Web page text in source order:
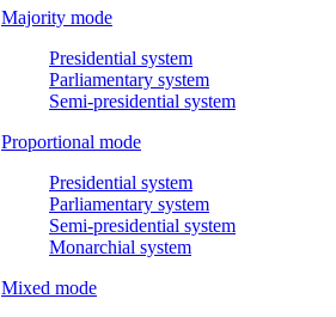
Majority mode
Presidential system
Parliamentary system
Semi-presidential system
Proportional mode
Presidential system
Parliamentary system
Semi-presidential system
Monarchial system
Mixed mode